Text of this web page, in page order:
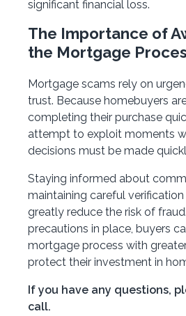
significant financial loss.
The Importance of
the Mortgage
Mortgage scams rely on
trust. Because homebuyers
completing their purchase
attempt to exploit moments
decisions must be made
Staying informed about
maintaining careful
greatly reduce the risk of
precautions in place, buyers
mortgage process with
protect their investment in
If you have any questions,
call.